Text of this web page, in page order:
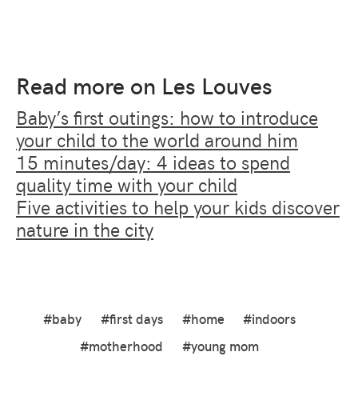
Read more on Les Louves
Baby’s first outings: how to introduce
your child to the world around him
15 minutes/day: 4 ideas to spend
quality time with your child
Five activities to help your kids discover
nature in the city
#baby #first days #home
#indoors
#motherhood
#young mom